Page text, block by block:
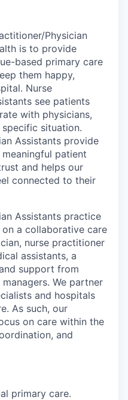
Physician
is to provide
based primary care
them happy,
Nurse
see patients
with physicians,
specific situation.
Assistants provide
patient
and helps our
connected to their
Assistants practice
a collaborative care
nurse practitioner
assistants, a
support from
We partner
and hospitals
As such, our
on care within the
and
primary care.